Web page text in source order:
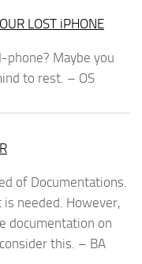
LOST iPHONE
phone? Maybe you
to rest. – OS
of Documentations.
needed. However,
documentation on
this. – BA